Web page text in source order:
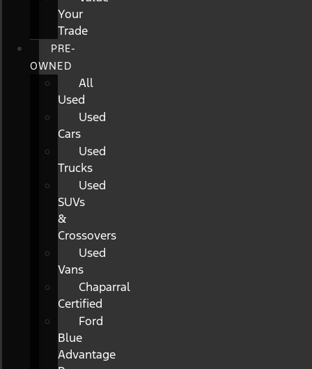
Your
Trade
PRE-
OWNED
All
Used
Used
Cars
Used
Trucks
Used
SUVs
&
Crossovers
Used
Vans
Chaparral
Certified
Ford
Blue
Advantage